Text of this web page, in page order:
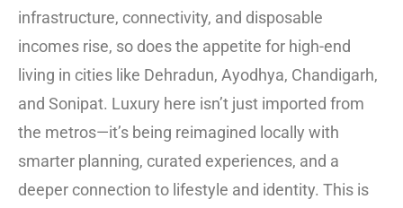
infrastructure, connectivity, and disposable
incomes rise, so does the appetite for high-end
living in cities like Dehradun, Ayodhya, Chandigarh,
and Sonipat. Luxury here isn’t just imported from
the metros—it’s being reimagined locally with
smarter planning, curated experiences, and a
deeper connection to lifestyle and identity. This is